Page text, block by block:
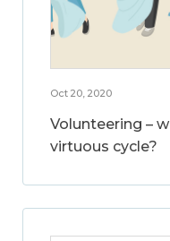
Oct 20, 2020
Volunteering –
virtuous cycle?